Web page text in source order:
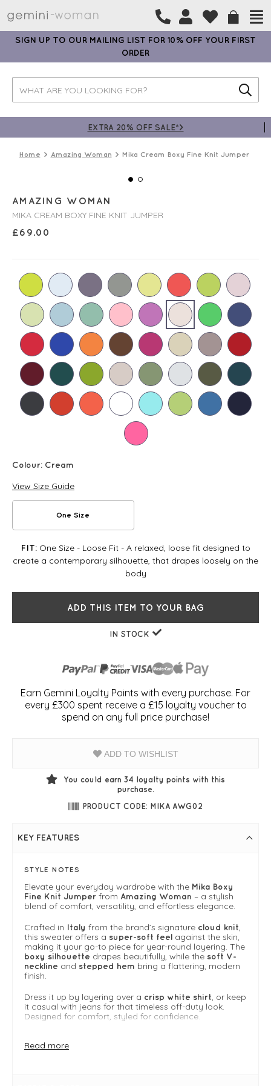
SIGN UP TO OUR MAILING LIST FOR 10% OFF YOUR FIRST
ORDER
EXTRA 20% OFF SALE*>
Home Amazing Woman Mika Cream Boxy Fine Knit Jumper
AMAZING WOMAN
MIKA CREAM BOXY FINE KNIT JUMPER
£69.00
Colour: Cream
View Size Guide
One Size
FIT:One Size - Loose Fit - A relaxed, loose fit designed to
create a contemporary silhouette, that drapes loosely on the
body
ADD THIS ITEM TO YOUR BAG
IN STOCK
Earn Gemini Loyalty Points with every purchase. For
every £300 spent receive a £15 loyalty voucher to
spend on any full price purchase!
ADD TO WISHLIST
You could earn 34 loyalty points with this
purchase.
PRODUCT CODE: MIKA AWG02
KEY FEATURES
STYLE NOTES
Elevate your everyday wardrobe with the Mika Boxy
Fine Knit Jumper from Amazing Woman – a stylish
blend of comfort, versatility, and effortless elegance.
Crafted in Italy from the brand’s signature cloud knit,
this sweater offers a super-soft feel against the skin,
making it your go-to piece for year-round layering. The
boxy silhouette drapes beautifully, while the soft V-
neckline and stepped hem bring a flattering, modern
finish.
Dress it up by layering over a crisp white shirt, or keep
it casual with jeans for that timeless off-duty look.
Designed for comfort, styled for confidence.
Read more